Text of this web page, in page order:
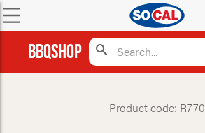
BBQShop
Product code: R770